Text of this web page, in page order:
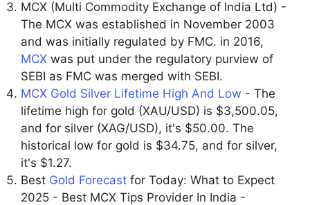
MCX (Multi Commodity Exchange of India Ltd) -
The MCX was established in November 2003
and was initially regulated by FMC. in 2016,
MCX was put under the regulatory purview of
SEBI as FMC was merged with SEBI.
MCX Gold Silver Lifetime High And Low - The
lifetime high for gold (XAU/USD) is $3,500.05,
and for silver (XAG/USD), it's $50.00. The
historical low for gold is $34.75, and for silver,
it's $1.27.
Best Gold Forecast for Today: What to Expect
2025 - Best MCX Tips Provider In India -